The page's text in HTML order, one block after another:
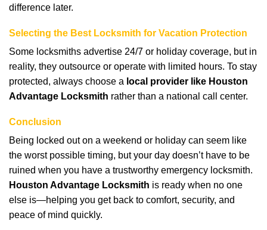
difference later.
Selecting the Best Locksmith for Vacation Protection
Some locksmiths advertise 24/7 or holiday coverage, but in
reality, they outsource or operate with limited hours. To stay
protected, always choose a local provider like Houston
Advantage Locksmith rather than a national call center.
Conclusion
Being locked out on a weekend or holiday can seem like
the worst possible timing, but your day doesn’t have to be
ruined when you have a trustworthy emergency locksmith.
Houston Advantage Locksmith is ready when no one
else is—helping you get back to comfort, security, and
peace of mind quickly.